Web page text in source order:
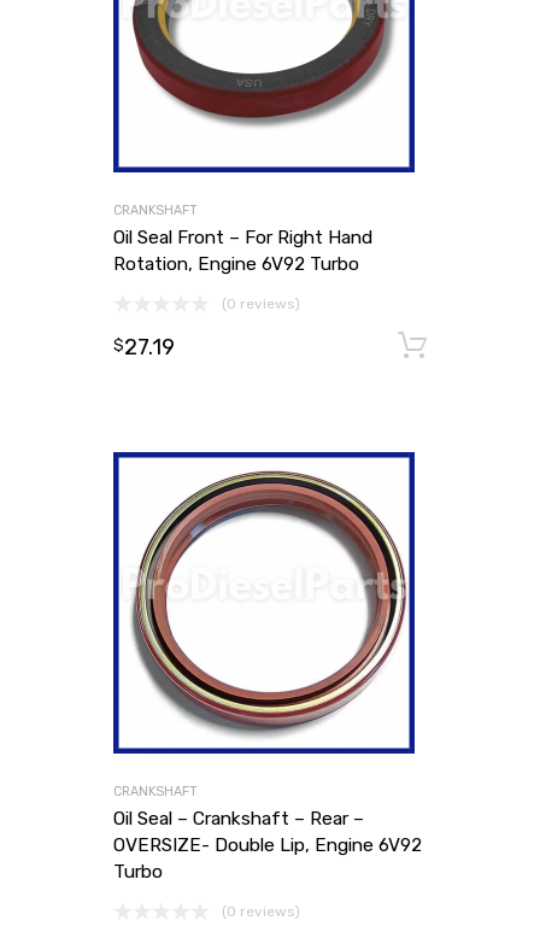
CRANKSHAFT
Oil Seal Front – For Right Hand
Rotation, Engine 6V92 Turbo
(0 reviews)
$27.19
CRANKSHAFT
Oil Seal – Crankshaft – Rear –
OVERSIZE- Double Lip, Engine 6V92
Turbo
(0 reviews)